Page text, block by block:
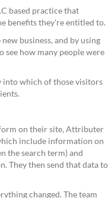
based practice that
benefits they're entitled to.
business, and by using
see how many people were
into which of those visitors
on their site, Attributer
include information on
the search term) and
They then send that data to
changed. The team